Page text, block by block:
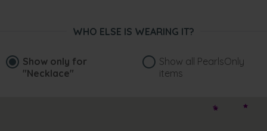
WHO ELSE IS WEARING IT?
Show only for
"Necklace"
Show all PearlsOnly
items